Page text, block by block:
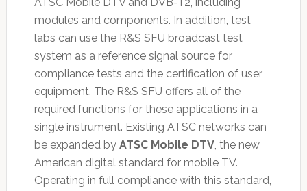
ATSC Mobile DTV and DVB-T2, including
modules and components. In addition, test
labs can use the R&S SFU broadcast test
system as a reference signal source for
compliance tests and the certification of user
equipment. The R&S SFU offers all of the
required functions for these applications in a
single instrument. Existing ATSC networks can
be expanded by ATSC Mobile DTV, the new
American digital standard for mobile TV.
Operating in full compliance with this standard,